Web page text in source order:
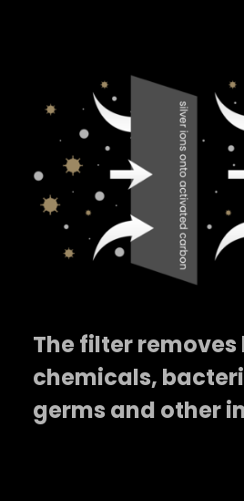
The filter
chemicals,
germs and other